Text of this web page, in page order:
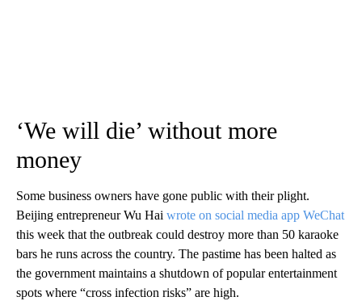
‘We will die’ without more
money
Some business owners have gone public with their plight.
Beijing entrepreneur Wu Hai wrote on social media app WeChat
this week that the outbreak could destroy more than 50 karaoke
bars he runs across the country. The pastime has been halted as
the government maintains a shutdown of popular entertainment
spots where “cross infection risks” are high.